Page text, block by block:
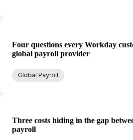
Four questions every Workday
global payroll provider
Global Payroll
Three costs hiding in the gap
payroll